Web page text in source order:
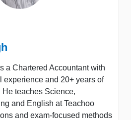
a Chartered Accountant with
experience and 20+ years of
teaches Science,
and English at Teachoo
and exam-focused methods